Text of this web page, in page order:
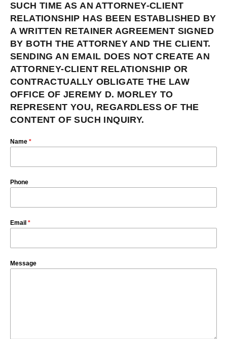
SUCH TIME AS AN ATTORNEY-CLIENT
RELATIONSHIP HAS BEEN ESTABLISHED BY
A WRITTEN RETAINER AGREEMENT SIGNED
BY BOTH THE ATTORNEY AND THE CLIENT.
SENDING AN EMAIL DOES NOT CREATE AN
ATTORNEY-CLIENT RELATIONSHIP OR
CONTRACTUALLY OBLIGATE THE LAW
OFFICE OF JEREMY D. MORLEY TO
REPRESENT YOU, REGARDLESS OF THE
CONTENT OF SUCH INQUIRY.
Name *
Phone
Email *
Message